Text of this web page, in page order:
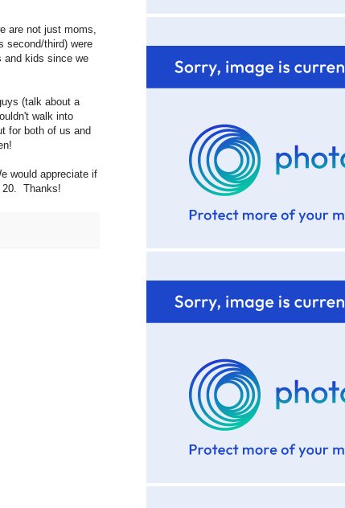
are not just moms,
second/third) were
and kids since we
(talk about a
walk into
for both of us and
would appreciate if
20. Thanks!